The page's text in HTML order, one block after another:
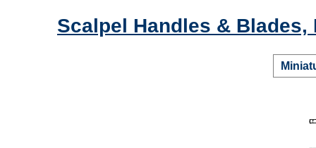
Scalpel Handles & Blades,